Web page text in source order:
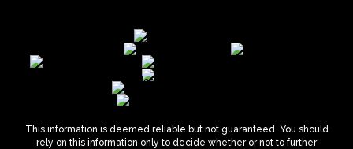
This information is deemed reliable but not guaranteed. You should
rely on this information only to decide whether or not to further